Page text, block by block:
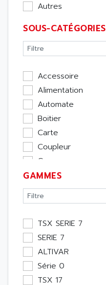
Autres
SOUS-CATÉGORIES
Accessoire
Alimentation
Automate
Boitier
Carte
Coupleur
Cpu
Ecran
Entrée / Sortie
Memoire
Module Métier
Moteur
Pupitre Opérateur
Rack
Etude
GAMMES
TSX SERIE 7
SERIE 7
ALTIVAR
Série 0
TSX 17